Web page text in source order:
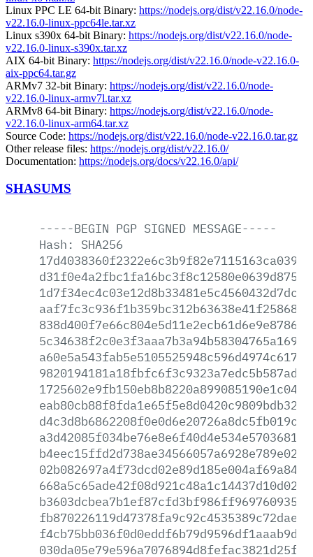
Linux PPC LE 64-bit Binary: https://nodejs.org/dist/v22.16.0/node-
v22.16.0-linux-ppc64le.tar.xz
Linux s390x 64-bit Binary: https://nodejs.org/dist/v22.16.0/node-
v22.16.0-linux-s390x.tar.xz
AIX 64-bit Binary: https://nodejs.org/dist/v22.16.0/node-v22.16.0-
aix-ppc64.tar.gz
ARMv7 32-bit Binary: https://nodejs.org/dist/v22.16.0/node-
v22.16.0-linux-armv7l.tar.xz
ARMv8 64-bit Binary: https://nodejs.org/dist/v22.16.0/node-
v22.16.0-linux-arm64.tar.xz
Source Code: https://nodejs.org/dist/v22.16.0/node-v22.16.0.tar.gz
Other release files: https://nodejs.org/dist/v22.16.0/
Documentation: https://nodejs.org/docs/v22.16.0/api/
SHASUMS
-----BEGIN PGP SIGNED MESSAGE-----
Hash:
SHA256